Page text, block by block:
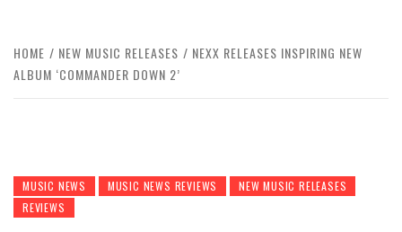
HOME NEW MUSIC RELEASES
NEXX RELEASES INSPIRING NEW
ALBUM ‘COMMANDER DOWN 2’
MUSIC NEWS MUSIC NEWS REVIEWS
NEW MUSIC RELEASES
REVIEWS